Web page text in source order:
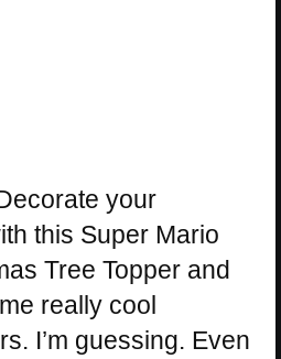
your
this Super Mario
Tree Topper and
really cool
I’m guessing. Even